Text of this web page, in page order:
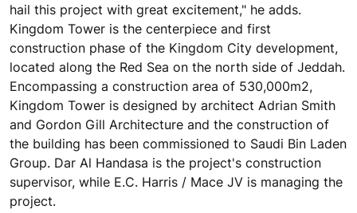
hail this project with great excitement," he adds.
Kingdom Tower is the centerpiece and first
construction phase of the Kingdom City development,
located along the Red Sea on the north side of Jeddah.
Encompassing a construction area of 530,000m2,
Kingdom Tower is designed by architect Adrian Smith
and Gordon Gill Architecture and the construction of
the building has been commissioned to Saudi Bin Laden
Group. Dar Al Handasa is the project's construction
supervisor, while E.C. Harris / Mace JV is managing the
project.